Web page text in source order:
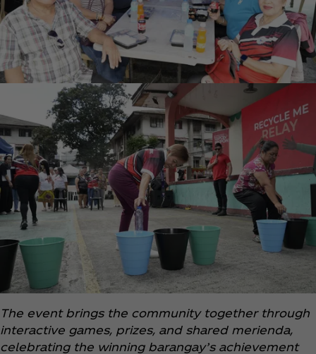
The event brings the community together through
interactive games, prizes, and shared merienda,
celebrating the winning barangay’s achievement